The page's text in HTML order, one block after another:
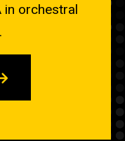
in orchestral